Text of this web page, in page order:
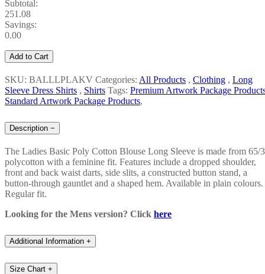
Subtotal:
251.08
Savings:
0.00
Add to Cart
SKU: BALLLPLAKV Categories: All Products , Clothing , Long
Sleeve Dress Shirts , Shirts Tags: Premium Artwork Package
Standard Artwork Package Products,
Description −
The Ladies Basic Poly Cotton Blouse Long Sleeve is made from 65/
polycotton with a feminine fit. Features include a dropped shoulder,
front and back waist darts, side slits, a constructed button stand, a
button-through gauntlet and a shaped hem. Available in plain colours.
Regular fit.
Looking for the Mens version? Click here
Additional Information +
Size Chart +